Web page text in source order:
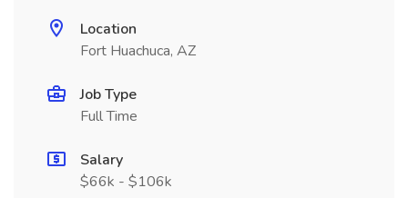
Location
Fort Huachuca, AZ
Job Type
Full Time
Salary
$66k - $106k